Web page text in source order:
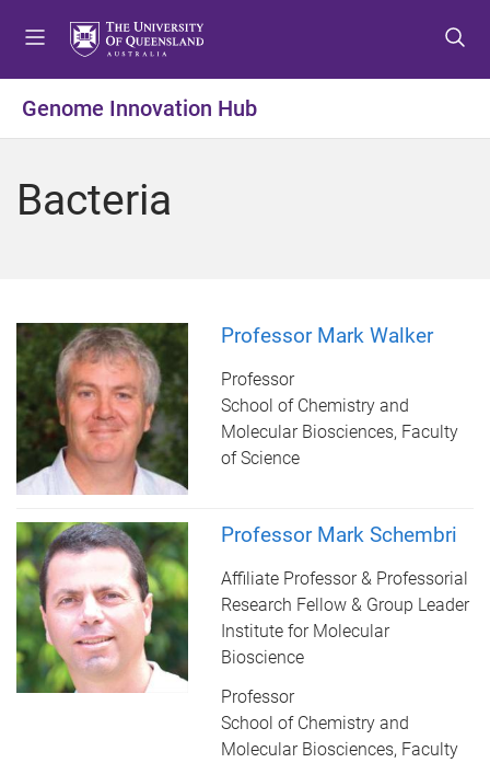
t
o
t
o
t
t
o
Genome Innovation Hub
Bacteria
Professor Mark Walker
Professor
School of Chemistry and
Molecular Biosciences, Faculty
of Science
Professor Mark Schembri
Affiliate Professor & Professorial
Research Fellow & Group Leader
Institute for Molecular
Bioscience
Professor
School of Chemistry and
Molecular Biosciences, Faculty